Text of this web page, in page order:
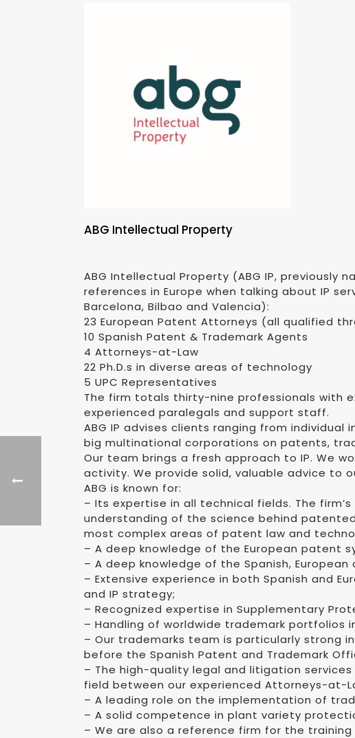
ABG Intellectual Property
ABG Intellectual Property (ABG IP,
references in Europe when talking about IP
Barcelona, Bilbao and Valencia):
23 European Patent Attorneys (all qualified
10 Spanish Patent & Trademark Agents
4 Attorneys-at-Law
22 Ph.D.s in diverse areas of technology
5 UPC Representatives
The firm totals thirty-nine professionals with
experienced paralegals and support staff.
ABG IP advises clients ranging from
big multinational corporations on patents,
Our team brings a fresh approach to IP. We
activity. We provide solid, valuable advice to
ABG is known for:
– Its expertise in all technical fields. The
understanding of the science behind
most complex areas of patent law and
– A deep knowledge of the European patent
– A deep knowledge of the Spanish,
– Extensive experience in both Spanish and
and IP strategy;
– Recognized expertise in Supplementary
– Handling of worldwide trademark portfolios
– Our trademarks team is particularly strong
before the Spanish Patent and Trademark
– The high-quality legal and litigation
field between our experienced Attorneys-at-
– A leading role on the implementation of
– A solid competence in plant variety
– We are also a reference firm for the